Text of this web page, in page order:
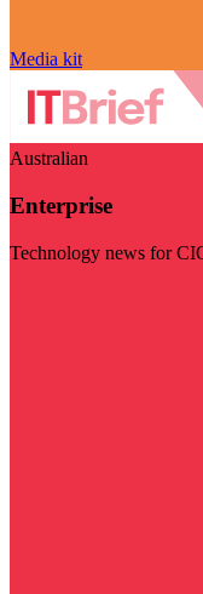
Media kit
Australian
Enterprise
Technology news for